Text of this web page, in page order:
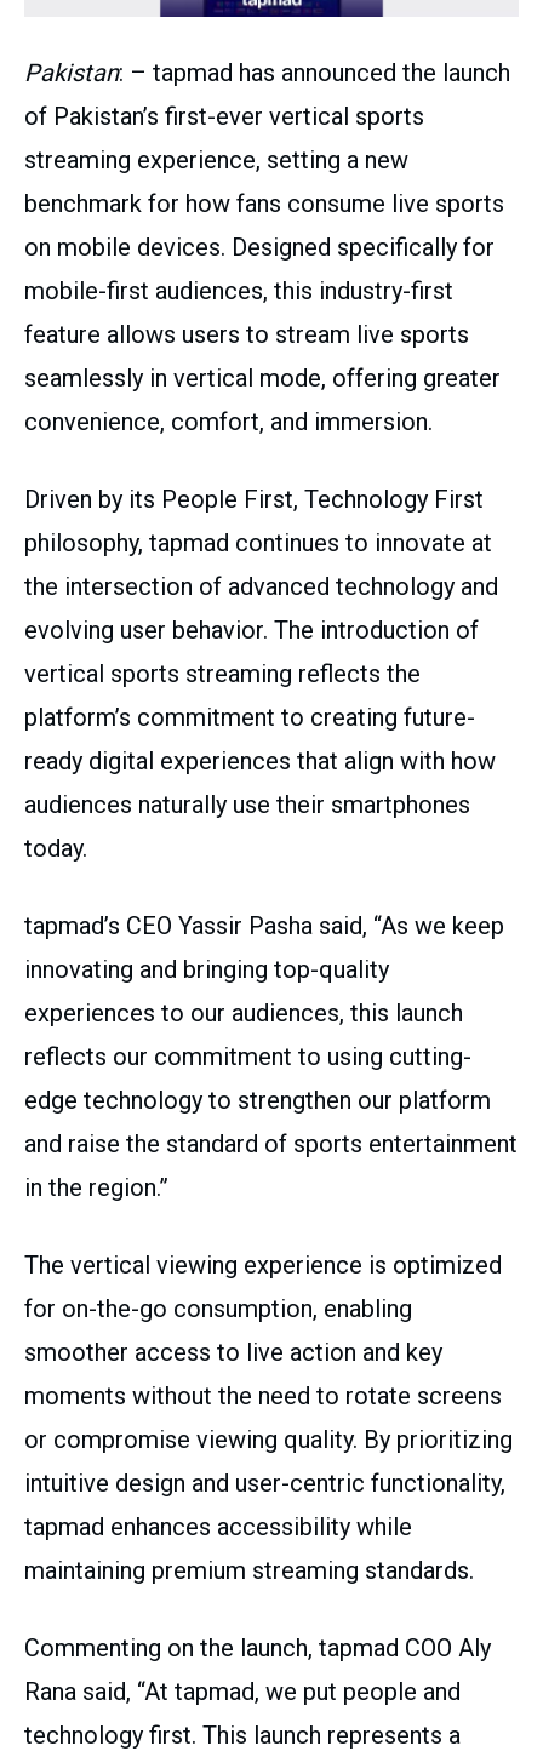
Pakistan: – tapmad has announced the launch
of Pakistan’s first-ever vertical sports
streaming experience, setting a new
benchmark for how fans consume live sports
on mobile devices. Designed specifically for
mobile-first audiences, this industry-first
feature allows users to stream live sports
seamlessly in vertical mode, offering greater
convenience, comfort, and immersion.
Driven by its People First, Technology First
philosophy, tapmad continues to innovate at
the intersection of advanced technology and
evolving user behavior. The introduction of
vertical sports streaming reflects the
platform’s commitment to creating future-
ready digital experiences that align with how
audiences naturally use their smartphones
today.
tapmad’s CEO Yassir Pasha said, “As we keep
innovating and bringing top-quality
experiences to our audiences, this launch
reflects our commitment to using cutting-
edge technology to strengthen our platform
and raise the standard of sports entertainment
in the region.”
The vertical viewing experience is optimized
for on-the-go consumption, enabling
smoother access to live action and key
moments without the need to rotate screens
or compromise viewing quality. By prioritizing
intuitive design and user-centric functionality,
tapmad enhances accessibility while
maintaining premium streaming standards.
Commenting on the launch, tapmad COO Aly
Rana said, “At tapmad, we put people and
technology first. This launch represents a